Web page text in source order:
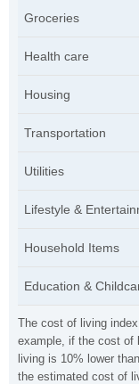
The cost of living
example, if the cost of
living is 10% lower
the estimated cost of
Groceries
Health care
Housing
Transportation
Utilities
Lifestyle &
Household Items
Education &